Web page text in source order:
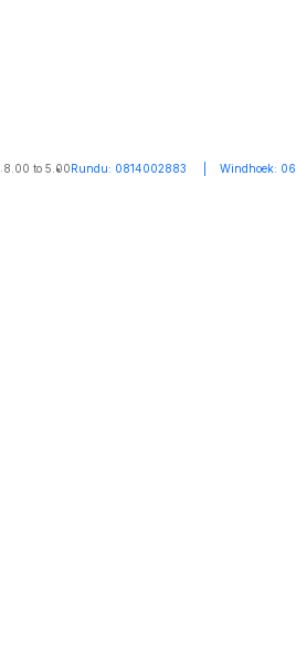
8.00 to 5.00Rundu: 0814002883 | Windhoek: